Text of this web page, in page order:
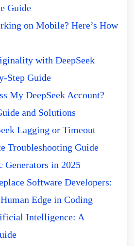
Guide
on Mobile? Here’s How
with DeepSeek
Step Guide
My DeepSeek Account?
and Solutions
Lagging or Timeout
Troubleshooting Guide
Generators in 2025
Software Developers:
Edge in Coding
Intelligence: A